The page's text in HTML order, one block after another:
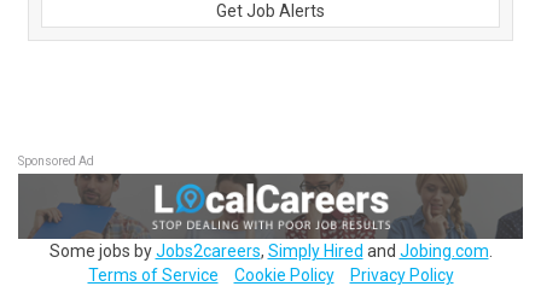
Get Job Alerts
Sponsored Ad
Some jobs byJobs2careers, Simply Hired and Jobing.com
Terms of Service
Cookie Policy Privacy Policy